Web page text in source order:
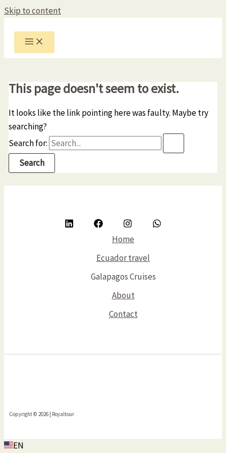
Skip to content
This page doesn't seem to exist.
It looks like the link pointing here was faulty. Maybe try
searching?
Search for:
Home
Ecuador travel
Galapagos Cruises
About
Contact
Copyright © 2026 | Royaltour
EN